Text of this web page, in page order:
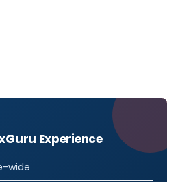
Experience
wide